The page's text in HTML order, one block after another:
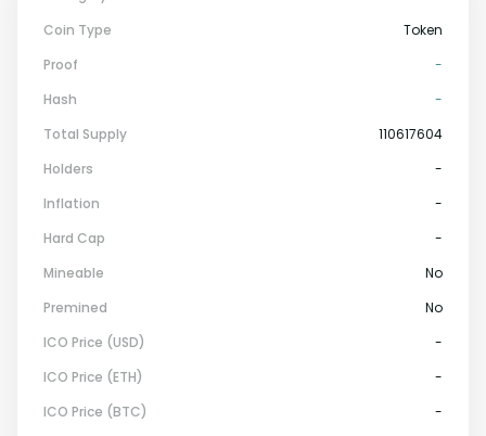
Coin Type
Token
Proof
-
Hash
-
Total Supply
110617604
Holders
-
Inflation
-
Hard Cap
-
Mineable
No
Premined
No
ICO Price (USD)
-
ICO Price (ETH)
-
ICO Price (BTC)
-